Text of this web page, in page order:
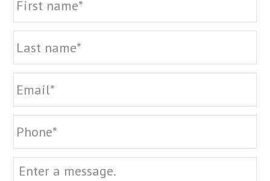
Email
Phone
Message